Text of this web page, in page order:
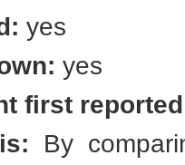
yes
yes
first
By